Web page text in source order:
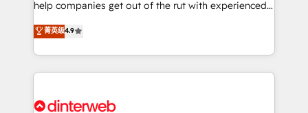
partners who will embed ourselves into your
business, processes and systems 🏢 We specialise in
working with mid-market and enterprise
organisations, global organisations and those with
complex use cases 🏆 CRM Implementation,
Onboarding Accredited 🔐 ISO27001 & ISO9001
help companies get out of the rut with experienced,
process-oriented teams implementing HubSpot
Marketing, Sales, Service, CMS and Operations Hub,
so selling and actually engaging with your customers
feels easy and pain-free. We are a top ranked
and Customer First Awards, 4.9/5 rating in HubSpot
菁英级4.9